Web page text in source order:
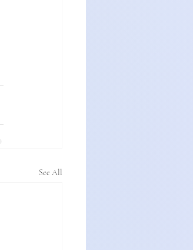
See All